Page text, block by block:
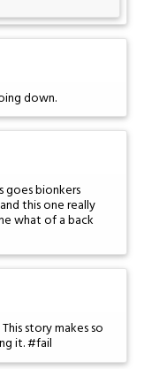
down.
goes bionkers
this one really
what of a back
story makes so
it. #fail